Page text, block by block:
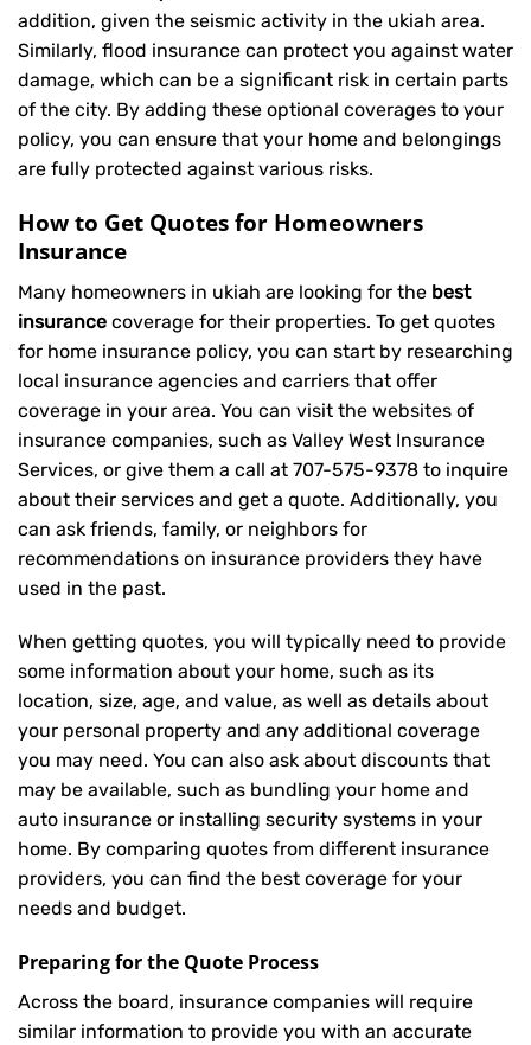
addition, given the seismic activity in the ukiah area.
Similarly, flood insurance can protect you against water
damage, which can be a significant risk in certain parts
of the city. By adding these optional coverages to your
policy, you can ensure that your home and belongings
are fully protected against various risks.
How to Get Quotes for Homeowners
Insurance
Many homeowners in ukiah are looking for the best
insurance coverage for their properties. To get quotes
for home insurance policy, you can start by researching
local insurance agencies and carriers that offer
coverage in your area. You can visit the websites of
insurance companies, such as Valley West Insurance
Services, or give them a call at 707-575-9378 to inquire
about their services and get a quote. Additionally, you
can ask friends, family, or neighbors for
recommendations on insurance providers they have
used in the past.
When getting quotes, you will typically need to provide
some information about your home, such as its
location, size, age, and value, as well as details about
your personal property and any additional coverage
you may need. You can also ask about discounts that
may be available, such as bundling your home and
auto insurance or installing security systems in your
home. By comparing quotes from different insurance
providers, you can find the best coverage for your
needs and budget.
Preparing for the Quote Process
Across the board, insurance companies will require
similar information to provide you with an accurate